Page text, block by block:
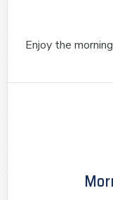
Enjoy the